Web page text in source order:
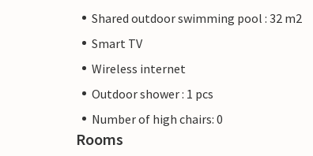
Shared outdoor swimming pool : 32 m2
Smart TV
Wireless internet
Outdoor shower : 1 pcs
Number of high chairs: 0
Rooms